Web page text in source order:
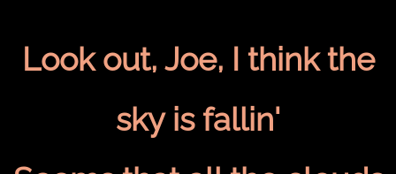
Look out, Joe, I think the
sky is fallin'